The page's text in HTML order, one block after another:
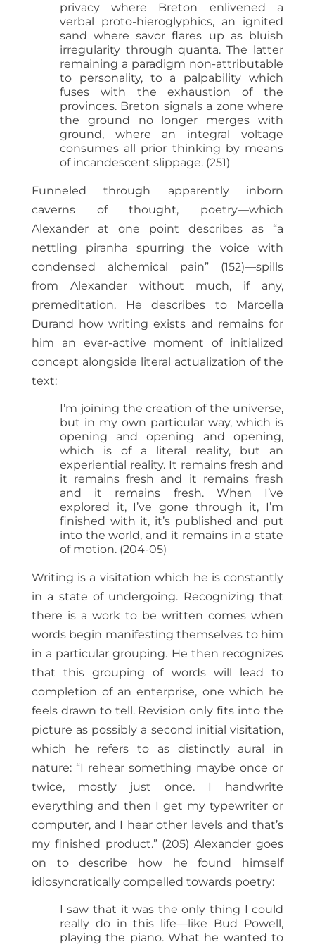
privacy where Breton enlivened a
verbal proto-hieroglyphics, an ignited
sand where savor flares up as bluish
irregularity through quanta. The latter
remaining a paradigm non-attributable
to personality, to a palpability which
fuses with the exhaustion of the
provinces. Breton signals a zone where
the ground no longer merges with
ground, where an integral voltage
consumes all prior thinking by means
of incandescent slippage. (251)
Funneled through apparently inborn
caverns of thought, poetry—which
Alexander at one point describes as “a
nettling piranha spurring the voice with
condensed alchemical pain” (152)—spills
from Alexander without much, if any,
premeditation. He describes to Marcella
Durand how writing exists and remains for
him an ever-active moment of initialized
concept alongside literal actualization of the
text:
I’m joining the creation of the universe,
but in my own particular way, which is
opening and opening and opening,
which is of a literal reality, but an
experiential reality. It remains fresh and
it remains fresh and it remains fresh
and it remains fresh. When I’ve
explored it, I’ve gone through it, I’m
finished with it, it’s published and put
into the world, and it remains in a state
of motion. (204-05)
Writing is a visitation which he is constantly
in a state of undergoing. Recognizing that
there is a work to be written comes when
words begin manifesting themselves to him
in a particular grouping. He then recognizes
that this grouping of words will lead to
completion of an enterprise, one which he
feels drawn to tell. Revision only fits into the
picture as possibly a second initial visitation,
which he refers to as distinctly aural in
nature: “I rehear something maybe once or
twice, mostly just once. I handwrite
everything and then I get my typewriter or
computer, and I hear other levels and that’s
my finished product.” (205) Alexander goes
on to describe how he found himself
idiosyncratically compelled towards poetry:
I saw that it was the only thing I could
really do in this life—like Bud Powell,
playing the piano. What he wanted to